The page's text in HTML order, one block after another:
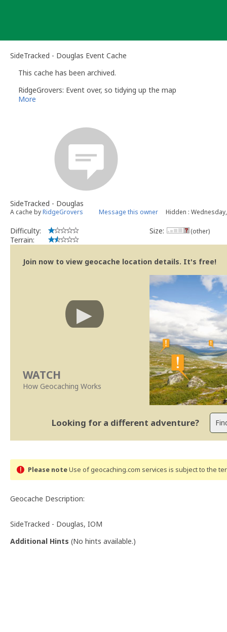
SideTracked - Douglas Event Cache
This cache has been archived.
RidgeGrovers: Event over, so tidying up the map
More
SideTracked - Douglas
A cache byRidgeGrovers Message this owner Hidden :
Difficulty:
Terrain:
Size: (other)
Join now to view geocache location details. It's free!
WATCH
How Geocaching Works
Looking for a different adventure?
Please noteUse of geocaching.com services is subject to the
Geocache Description:
SideTracked - Douglas, IOM
Additional Hints (No hints available.)